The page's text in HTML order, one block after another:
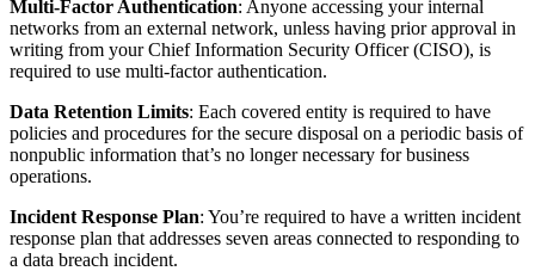
Multi-Factor Authentication: Anyone accessing your internal
networks from an external network, unless having prior approval in
writing from your Chief Information Security Officer (CISO), is
required to use multi-factor authentication.
Data Retention Limits: Each covered entity is required to have
policies and procedures for the secure disposal on a periodic basis of
nonpublic information that’s no longer necessary for business
operations.
Incident Response Plan: You’re required to have a written incident
response plan that addresses seven areas connected to responding to
a data breach incident.